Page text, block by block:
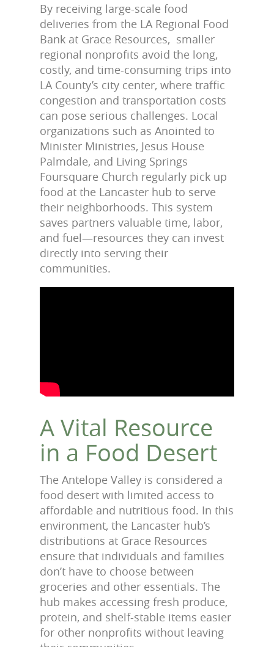
By receiving large-scale food
deliveries from the LA Regional Food
Bank at Grace Resources, smaller
regional nonprofits avoid the long,
costly, and time-consuming trips into
LA County’s city center, where traffic
congestion and transportation costs
can pose serious challenges. Local
organizations such as Anointed to
Minister Ministries, Jesus House
Palmdale, and Living Springs
Foursquare Church regularly pick up
food at the Lancaster hub to serve
their neighborhoods. This system
saves partners valuable time, labor,
and fuel—resources they can invest
directly into serving their
communities.
A Vital Resource
in a Food Desert
The Antelope Valley is considered a
food desert with limited access to
affordable and nutritious food. In this
environment, the Lancaster hub’s
distributions at Grace Resources
ensure that individuals and families
don’t have to choose between
groceries and other essentials. The
hub makes accessing fresh produce,
protein, and shelf-stable items easier
for other nonprofits without leaving